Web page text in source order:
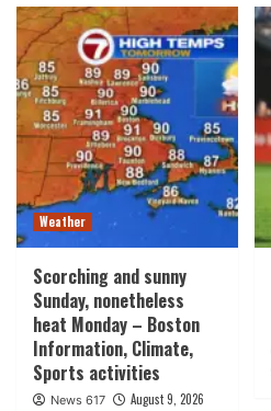
Weather
Scorching and sunny
Sunday, nonetheless
heat Monday – Boston
Information, Climate,
Sports activities
News 617 August 9, 2026